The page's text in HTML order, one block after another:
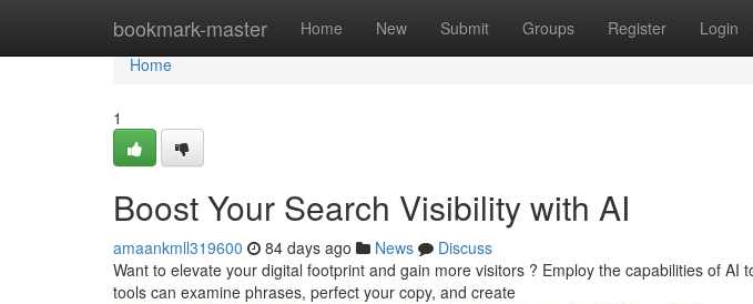
bookmark-master Home New Submit Groups Register Login
Home
Home
1
Boost Your Search Visibility with AI
amaankmll319600 84 days ago News
Discuss
Want to elevate your digital footprint and gain more visitors ? Employ the capabilities of AI
tools can examine phrases, perfect your copy, and create